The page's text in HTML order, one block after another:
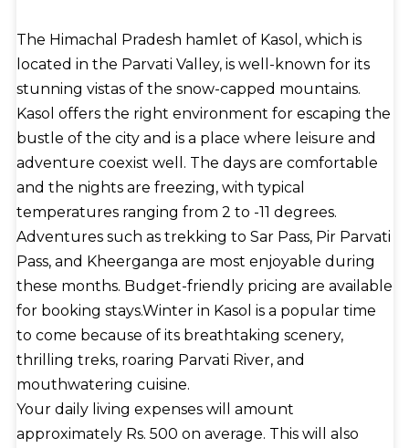
The Himachal Pradesh hamlet of Kasol, which is
located in the Parvati Valley, is well-known for its
stunning vistas of the snow-capped mountains.
Kasol offers the right environment for escaping the
bustle of the city and is a place where leisure and
adventure coexist well. The days are comfortable
and the nights are freezing, with typical
temperatures ranging from 2 to -11 degrees.
Adventures such as trekking to Sar Pass, Pir Parvati
Pass, and Kheerganga are most enjoyable during
these months. Budget-friendly pricing are available
for booking stays.Winter in Kasol is a popular time
to come because of its breathtaking scenery,
thrilling treks, roaring Parvati River, and
mouthwatering cuisine.
Your daily living expenses will amount
approximately Rs. 500 on average. This will also